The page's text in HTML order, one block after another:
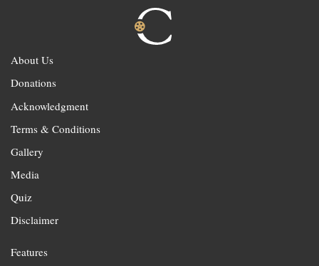
About Us
Donations
Acknowledgment
Terms & Conditions
Gallery
Media
Quiz
Disclaimer
Features